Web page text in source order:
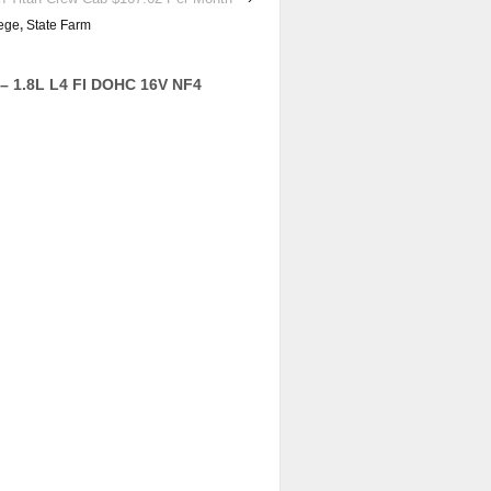
, State Farm
1.8L L4 FI DOHC 16V NF4